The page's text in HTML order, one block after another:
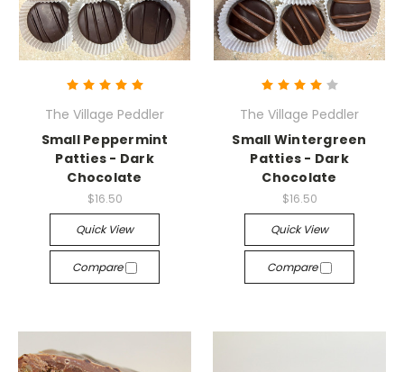
The Village Peddler
Small Peppermint
Patties - Dark
Chocolate
$16.50
Quick View
Compare
The Village Peddler
Small Wintergreen
Patties - Dark
Chocolate
$16.50
Quick View
Compare